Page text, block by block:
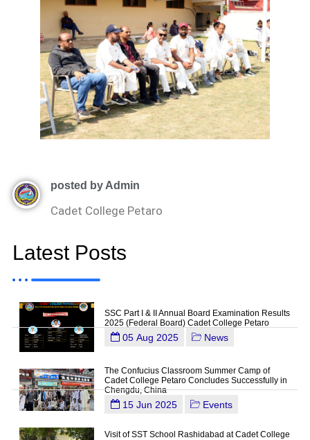
posted by Admin
Cadet College Petaro
Latest Posts
SSC Part I & II Annual Board Examination Results
2025 (Federal Board) Cadet College Petaro
05 Aug 2025 News
The Confucius Classroom Summer Camp of
Cadet College Petaro Concludes Successfully in
Chengdu, China
15 Jun 2025 Events
Visit of SST School Rashidabad at Cadet College